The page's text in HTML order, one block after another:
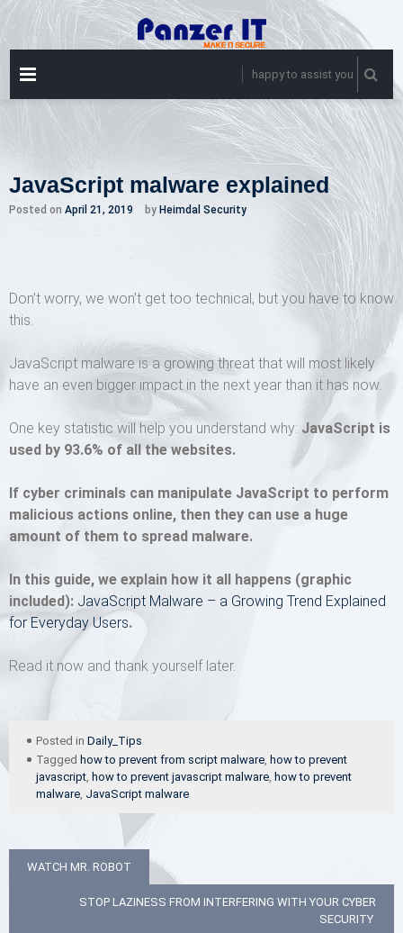
Skip
to
content
MENU
happy to assist you
JavaScript malware explained
Posted on April 21, 2019 by Heimdal Security
Don’t worry, we won’t get too technical, but you have to know
this.
JavaScript malware is a growing threat that will most likely
have an even bigger impact in the next year than it has now.
One key statistic will help you understand why: JavaScript is
used by 93.6% of all the websites.
If cyber criminals can manipulate JavaScript to perform
malicious actions online, then they can use a huge
amount of them to spread malware.
In this guide, we explain how it all happens (graphic
included): JavaScript Malware – a Growing Trend Explained
for Everyday Users.
Read it now and thank yourself later.
Posted in Daily_Tips
Tagged how to prevent from script malware, how to prevent
javascript, how to prevent javascript malware, how to prevent
malware, JavaScript malware
Post
navigation
WATCH MR. ROBOT
STOP LAZINESS FROM INTERFERING WITH YOUR CYBER
SECURITY